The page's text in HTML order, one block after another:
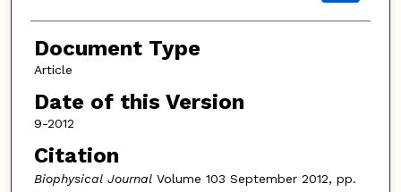
Document Type
Article
Date of this Version
9-2012
Citation
Biophysical JournalVolume 103 September 2012, pp.